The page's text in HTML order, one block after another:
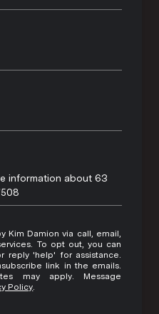
information about 63
To opt out, you can
reply 'help' for assistance.
link in the emails.
may apply. Message
Policy